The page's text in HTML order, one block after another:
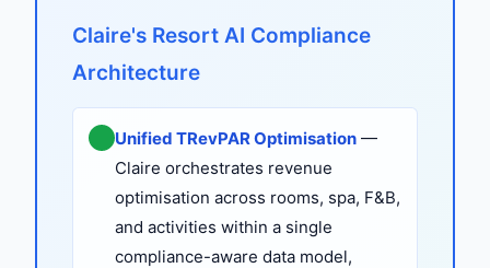
Claire's Resort AI Compliance
Architecture
Unified TRevPAR Optimisation —
Claire orchestrates revenue
optimisation across rooms, spa, F&B,
and activities within a single
compliance-aware data model,